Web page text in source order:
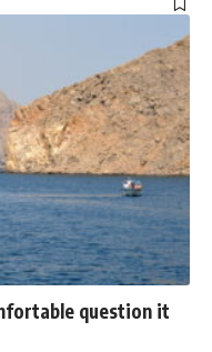
question it